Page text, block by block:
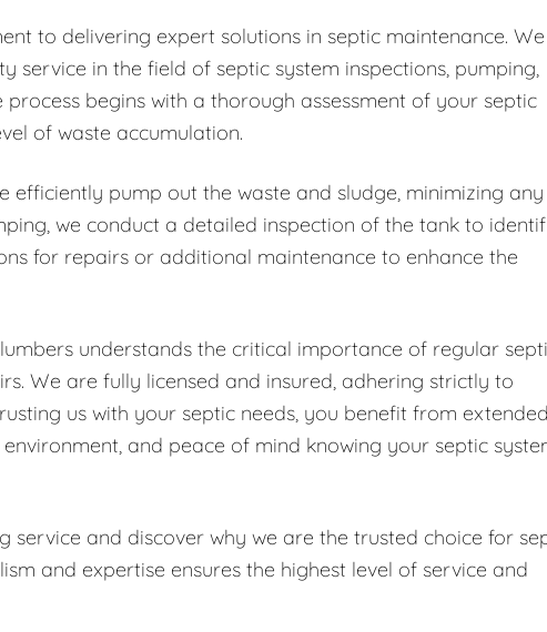
to delivering expert solutions in septic maintenance. We
in the field of septic system inspections, pumping,
begins with a thorough assessment of your septic
of waste accumulation.
efficiently pump out the waste and sludge, minimizing any
we conduct a detailed inspection of the tank to
for repairs or additional maintenance to enhance the
understands the critical importance of regular
We are fully licensed and insured, adhering strictly to
us with your septic needs, you benefit from
and peace of mind knowing your septic
service and discover why we are the trusted choice for
and expertise ensures the highest level of service and